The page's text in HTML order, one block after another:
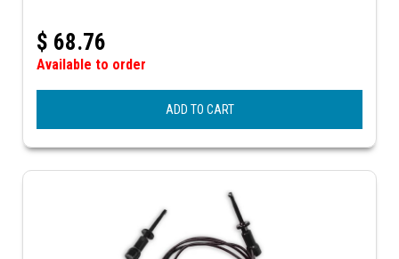
$ 68.76
Available to order
ADD TO CART